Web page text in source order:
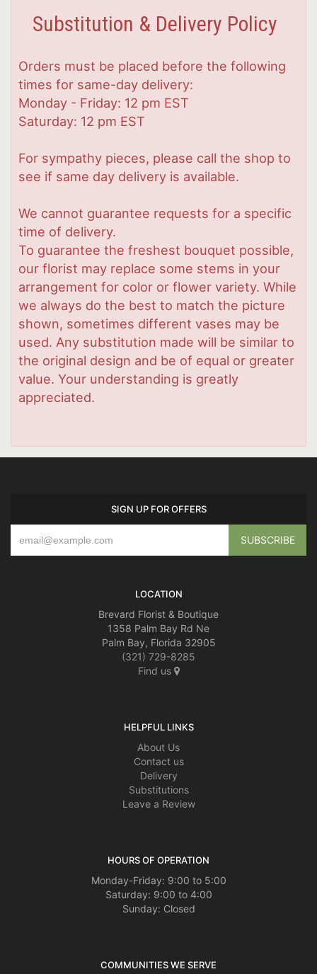
Substitution & Delivery Policy
Orders must be placed before the following
times for same-day delivery:
Monday - Friday: 12 pm EST
Saturday: 12 pm EST
For sympathy pieces, please call the shop to
see if same day delivery is available.
We cannot guarantee requests for a specific
time of delivery.
To guarantee the freshest bouquet possible,
our florist may replace some stems in your
arrangement for color or flower variety. While
we always do the best to match the picture
shown, sometimes different vases may be
used. Any substitution made will be similar to
the original design and be of equal or greater
value. Your understanding is greatly
appreciated.
SIGN UP FOR OFFERS
LOCATION
Brevard Florist & Boutique
1358 Palm Bay Rd Ne
Palm Bay, Florida 32905
(321) 729-8285
Find us
HELPFUL LINKS
About Us
Contact us
Delivery
Substitutions
Leave a Review
HOURS OF OPERATION
Monday-Friday: 9:00 to 5:00
Saturday: 9:00 to 4:00
Sunday: Closed
COMMUNITIES WE SERVE